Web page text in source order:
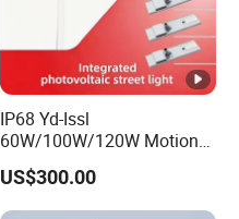
IP68 Yd-Issl
60W/100W/120W Motion
Sensor All-in-One Solar
Street Light for Municipal
Highway
US$300.00